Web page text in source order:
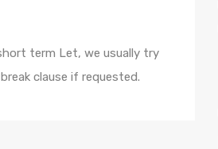
term Let, we usually try
clause if requested.